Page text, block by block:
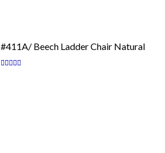
#411A/ Beech Ladder Chair Natural
Rating: